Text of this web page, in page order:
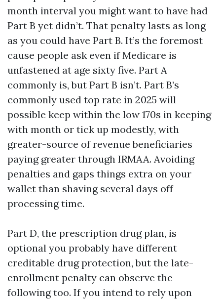
month interval you might want to have had
Part B yet didn’t. That penalty lasts as long
as you could have Part B. It’s the foremost
cause people ask even if Medicare is
unfastened at age sixty five. Part A
commonly is, but Part B isn’t. Part B’s
commonly used top rate in 2025 will
possible keep within the low 170s in keeping
with month or tick up modestly, with
greater-source of revenue beneficiaries
paying greater through IRMAA. Avoiding
penalties and gaps things extra on your
wallet than shaving several days off
processing time.
Part D, the prescription drug plan, is
optional you probably have different
creditable drug protection, but the late-
enrollment penalty can observe the
following too. If you intend to rely upon